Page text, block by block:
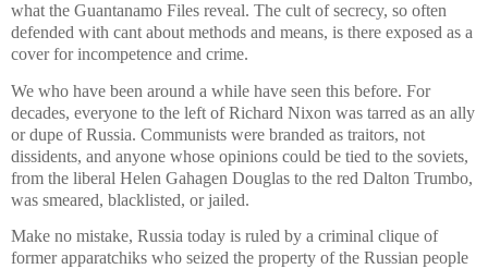
what the Guantanamo Files reveal. The cult of secrecy, so often
defended with cant about methods and means, is there exposed as a
cover for incompetence and crime.
We who have been around a while have seen this before. For
decades, everyone to the left of Richard Nixon was tarred as an ally
or dupe of Russia. Communists were branded as traitors, not
dissidents, and anyone whose opinions could be tied to the soviets,
from the liberal Helen Gahagen Douglas to the red Dalton Trumbo,
was smeared, blacklisted, or jailed.
Make no mistake, Russia today is ruled by a criminal clique of
former apparatchiks who seized the property of the Russian people